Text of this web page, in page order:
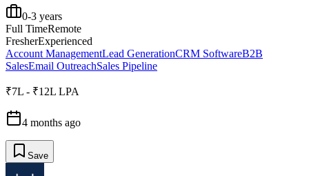
0-3 years
Full TimeRemote
FresherExperienced
Account ManagementLead GenerationCRM SoftwareB2B
SalesEmail OutreachSales Pipeline
₹7L - ₹12L LPA
4 months ago
Save